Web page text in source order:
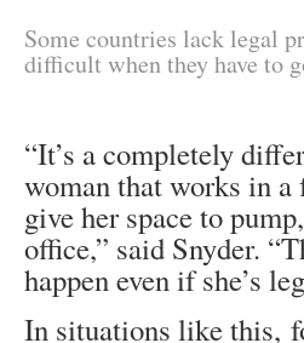
Some countries lack legal
difficult when they have to
“It’s a completely
woman that works in a
give her space to
office,” said Snyder.
happen even if she’s
In situations like this,